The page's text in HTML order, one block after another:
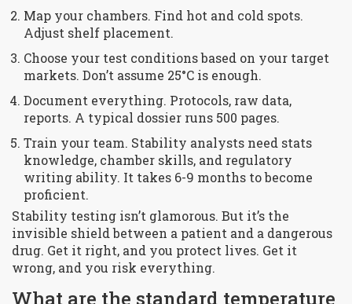
Map your chambers. Find hot and cold spots.
Adjust shelf placement.
Choose your test conditions based on your target
markets. Don’t assume 25°C is enough.
Document everything. Protocols, raw data,
reports. A typical dossier runs 500 pages.
Train your team. Stability analysts need stats
knowledge, chamber skills, and regulatory
writing ability. It takes 6-9 months to become
proficient.
Stability testing isn’t glamorous. But it’s the
invisible shield between a patient and a dangerous
drug. Get it right, and you protect lives. Get it
wrong, and you risk everything.
What are the standard temperature